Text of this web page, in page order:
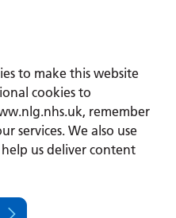
to make this website
cookies to
remember
services. We also use
us deliver content